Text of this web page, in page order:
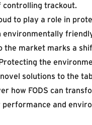
controlling trackout.
to play a role in
environmentally
market marks a
the
solutions to the
how FODS can
and